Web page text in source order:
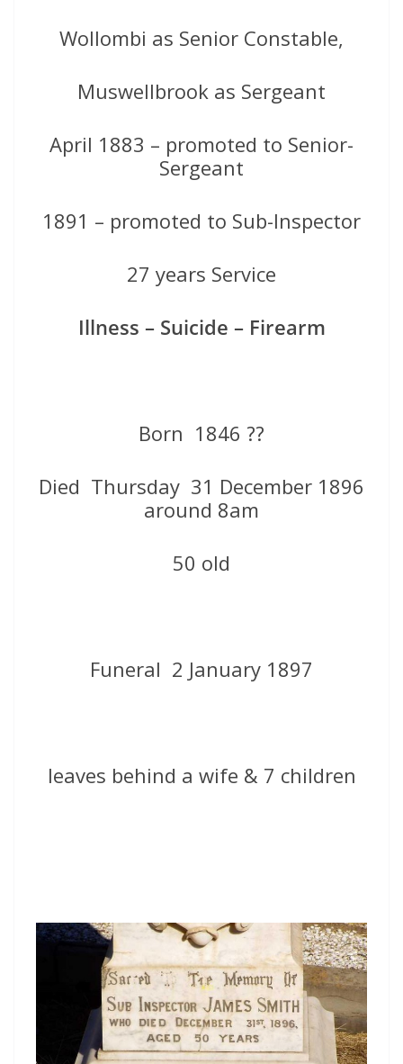
Wollombi as Senior Constable,
Muswellbrook as Sergeant
April 1883 – promoted to Senior-
Sergeant
1891 – promoted to Sub-Inspector
27 years Service
Illness – Suicide – Firearm
Born 1846 ??
Died Thursday 31 December 1896
around 8am
50 old
Funeral 2 January 1897
leaves behind a wife & 7 children